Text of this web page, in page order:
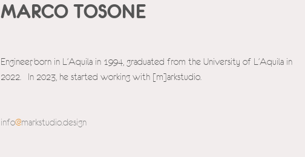
MARCO TOSONE
Engineer, born in L'Aquila in 1994, graduated from the University of L'Aquila in
2022. In 2023, he started working with [m]arkstudio.
info@markstudio.design